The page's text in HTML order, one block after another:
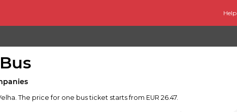
Help
The price for one bus ticket starts from EUR 26.47.